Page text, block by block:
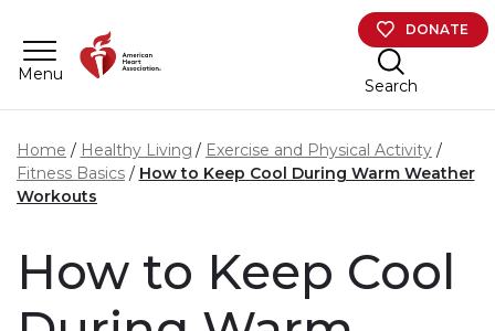
Menu
DONATE
Search
Home Healthy Living
Exercise and Physical Activity
Fitness Basics
How to Keep Cool During Warm Weather
Workouts
How to Keep Cool